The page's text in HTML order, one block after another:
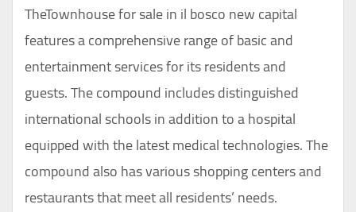
TheTownhouse for sale in il bosco new capital
features a comprehensive range of basic and
entertainment services for its residents and
guests. The compound includes distinguished
international schools in addition to a hospital
equipped with the latest medical technologies. The
compound also has various shopping centers and
restaurants that meet all residents’ needs.